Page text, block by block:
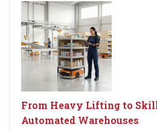
From Heavy Lifting to Skill
Automated Warehouses